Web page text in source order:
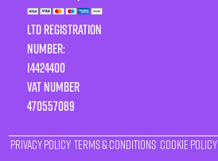
LTD Registration
Number:
14424400
VAT number
470557089
Privacy Policy Terms & Conditions Cookie Policy